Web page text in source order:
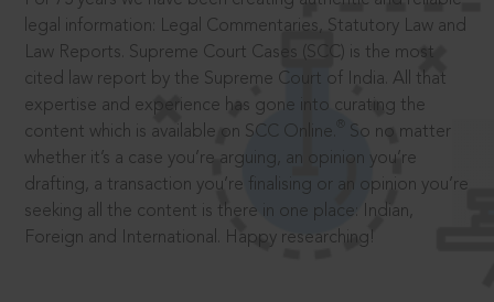
legal information: Legal Commentaries, Statutory Law and
Law Reports. Supreme Court Cases (SCC) is the most
cited law report by the Supreme Court of India. All that
expertise and experience has gone into curating the
content which is available on SCC Online.
So no matter
whether it’s a case you’re arguing, an opinion you’re
drafting, a transaction you’re finalising or an opinion you’re
seeking all the content is there in one place: Indian,
Foreign and International. Happy researching!